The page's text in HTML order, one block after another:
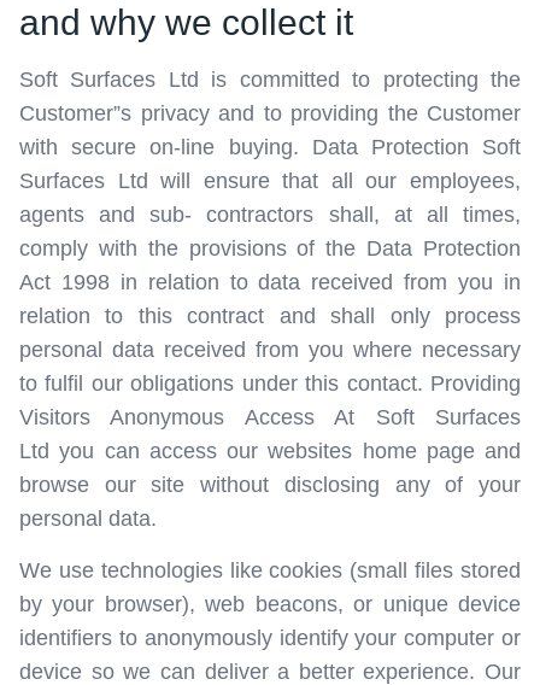
and why we collect it
Soft Surfaces Ltd is committed to protecting the
Customer”s privacy and to providing the Customer
with secure on-line buying. Data Protection Soft
Surfaces Ltd will ensure that all our employees,
agents and sub- contractors shall, at all times,
comply with the provisions of the Data Protection
Act 1998 in relation to data received from you in
relation to this contract and shall only process
personal data received from you where necessary
to fulfil our obligations under this contact. Providing
Visitors Anonymous Access At Soft Surfaces
Ltd you can access our websites home page and
browse our site without disclosing any of your
personal data.
We use technologies like cookies (small files stored
by your browser), web beacons, or unique device
identifiers to anonymously identify your computer or
device so we can deliver a better experience. Our